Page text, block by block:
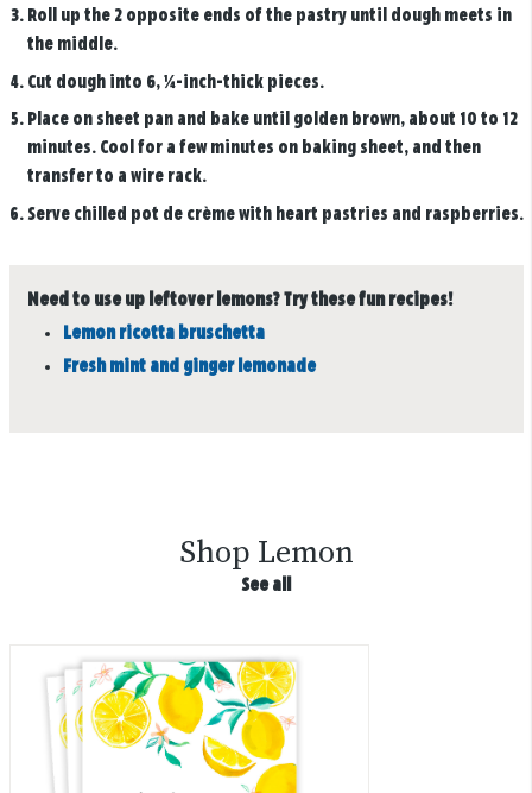
Roll up the 2 opposite ends of the pastry until dough meets in
the middle.
Cut dough into 6, ¼-inch-thick pieces.
Place on sheet pan and bake until golden brown, about 10 to 12
minutes. Cool for a few minutes on baking sheet, and then
transfer to a wire rack.
Serve chilled pot de crème with heart pastries and raspberries.
Need to use up leftover lemons? Try these fun recipes!
Lemon ricotta bruschetta
Fresh mint and ginger lemonade
Shop Lemon
See all